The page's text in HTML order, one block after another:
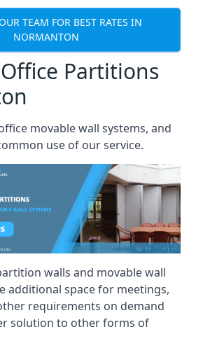
TEAM FOR BEST RATES IN
NORMANTON
Partitions
movable wall systems, and
use of our service.
walls and movable wall
additional space for meetings,
requirements on demand
solution to other forms of